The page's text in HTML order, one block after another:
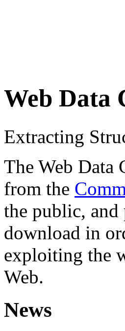
Web Data
Extracting
The Web Data
from the
the public, and
download in
exploiting the
Web.
News